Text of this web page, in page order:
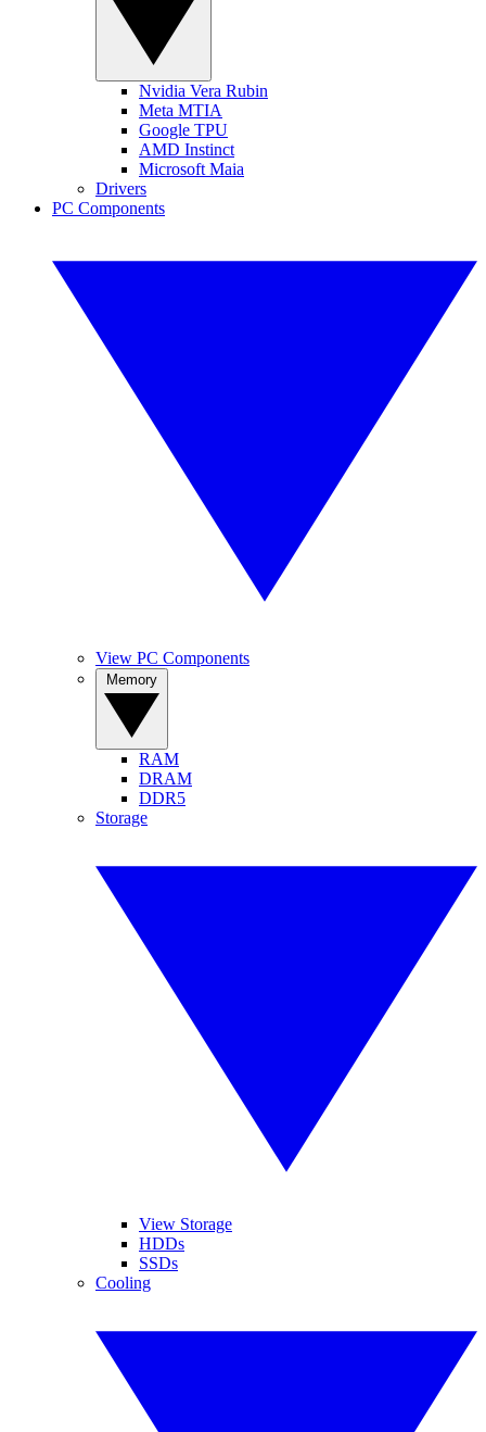
Nvidia Vera Rubin
Meta MTIA
Google TPU
AMD Instinct
Microsoft Maia
Drivers
PC Components
View PC Components
RAM
DRAM
DDR5
Storage
View Storage
HDDs
SSDs
Cooling